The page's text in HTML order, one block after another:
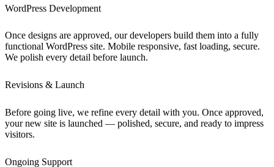
WordPress Development
Once designs are approved, our developers build them into a fully
functional WordPress site. Mobile responsive, fast loading, secure.
We polish every detail before launch.
Revisions & Launch
Before going live, we refine every detail with you. Once approved,
your new site is launched — polished, secure, and ready to impress
visitors.
Ongoing Support